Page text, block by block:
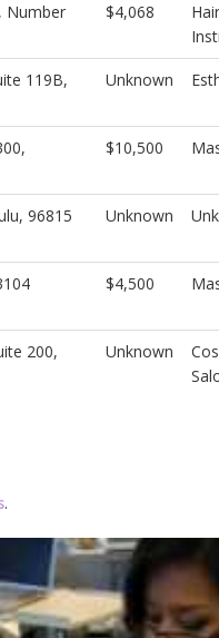
Number
$4,068
119B,
Unknown
$10,500
96815 Unknown
$4,500
200,
Unknown
.